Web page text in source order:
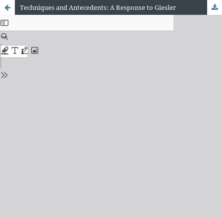
Techniques and Antecedents: A Response to Giesler